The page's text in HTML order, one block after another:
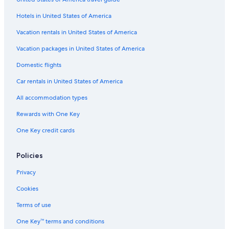
Business Hotels in Gold Coast
Fishing Resorts & in Gold Coast
Hotels with Connecting Rooms in Gold Coast
Hotels with Fireplaces in Gold Coast
Casino Hotels in South Bank
Hotels & Resorts for Couples in Surfers Paradise
Pet-Friendly Hotels in Surfers Paradise
Hotels with Laundry Facilities in Surfers Paradise
Hotels with Room Service in Brisbane
Hotels with Room Service in Gold Coast
Hotels with a Gym in Surfers Paradise
Historic Hotels in Brisbane
Hotels in United States of America
Vacation rentals in United States of America
Vacation packages in United States of America
Domestic flights
Car rentals in United States of America
All accommodation types
Rewards with One Key
One Key credit cards
Policies
Privacy
Cookies
Terms of use
One Key™ terms and conditions